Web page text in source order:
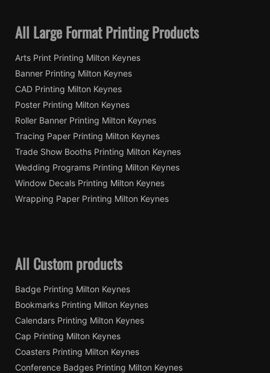
All Large Format Printing Products
Arts Print Printing Milton Keynes
Banner Printing Milton Keynes
CAD Printing Milton Keynes
Poster Printing Milton Keynes
Roller Banner Printing Milton Keynes
Tracing Paper Printing Milton Keynes
Trade Show Booths Printing Milton Keynes
Wedding Programs Printing Milton Keynes
Window Decals Printing Milton Keynes
Wrapping Paper Printing Milton Keynes
All Custom products
Badge Printing Milton Keynes
Bookmarks Printing Milton Keynes
Calendars Printing Milton Keynes
Cap Printing Milton Keynes
Coasters Printing Milton Keynes
Conference Badges Printing Milton Keynes